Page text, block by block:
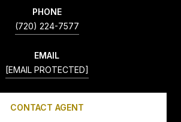
PHONE
(720) 224-7577
EMAIL
[EMAIL PROTECTED]
CONTACT AGENT